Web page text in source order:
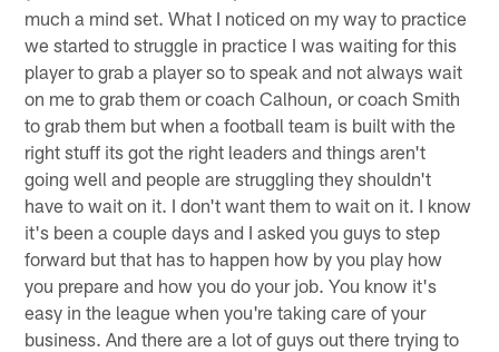
much a mind set. What I noticed on my way to practice
we started to struggle in practice I was waiting for this
player to grab a player so to speak and not always wait
on me to grab them or coach Calhoun, or coach Smith
to grab them but when a football team is built with the
right stuff its got the right leaders and things aren't
going well and people are struggling they shouldn't
have to wait on it. I don't want them to wait on it. I know
it's been a couple days and I asked you guys to step
forward but that has to happen how by you play how
you prepare and how you do your job. You know it's
easy in the league when you're taking care of your
business. And there are a lot of guys out there trying to